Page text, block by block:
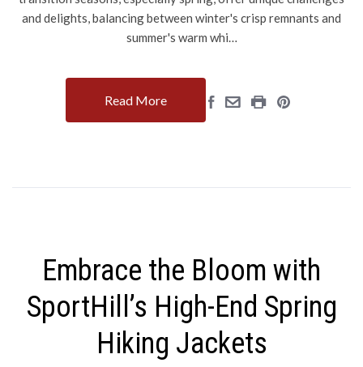
and delights, balancing between winter's crisp remnants and
summer's warm whi…
Read More
Embrace the Bloom with
SportHill’s High-End Spring
Hiking Jackets